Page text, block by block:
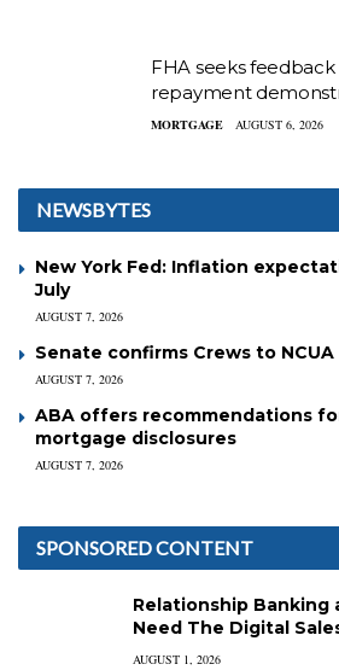
FHA seeks
repayment
MORTGAGE AUGUST 6, 2026
NEWSBYTES
New York Fed: Inflation
July
AUGUST 7, 2026
Senate confirms Crews to NCUA
AUGUST 7, 2026
ABA offers recommendations
mortgage disclosures
AUGUST 7, 2026
SPONSORED CONTENT
Relationship Banking
Need The Digital
AUGUST 1, 2026